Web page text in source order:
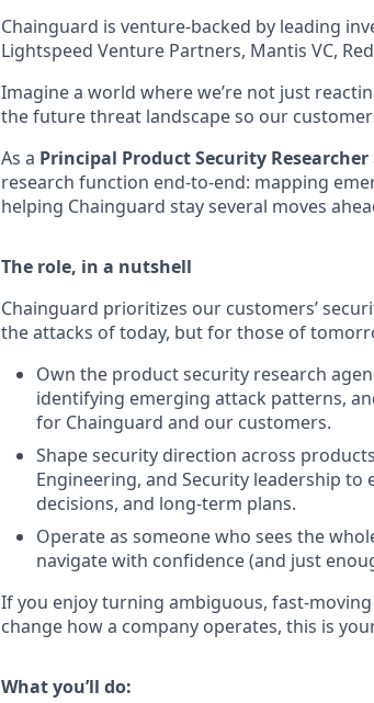
Chainguard is venture-backed by leading
Lightspeed Venture Partners, Mantis VC,
Imagine a world where we’re not just
the future threat landscape so our
As a Principal Product Security Researcher
research function end-to-end: mapping
helping Chainguard stay several moves
The role, in a nutshell
Chainguard prioritizes our customers’
the attacks of today, but for those of
Own the product security research
identifying emerging attack patterns,
for Chainguard and our customers.
Shape security direction across
Engineering, and Security leadership
decisions, and long-term plans.
Operate as someone who sees the
navigate with confidence (and just
If you enjoy turning ambiguous, fast-
change how a company operates, this is
What you’ll do: